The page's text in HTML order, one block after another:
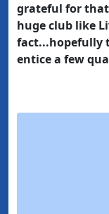
grateful for
huge club like
fact...hopefully
entice a few